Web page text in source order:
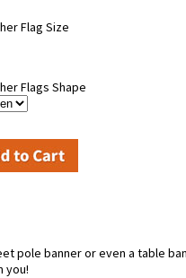
Flag Size
Flags Shape
pole banner or even a table
you!